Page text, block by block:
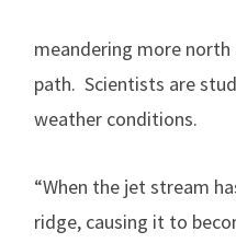
meandering more
path. Scientists are
weather conditions.
“When the jet stream
ridge, causing it to